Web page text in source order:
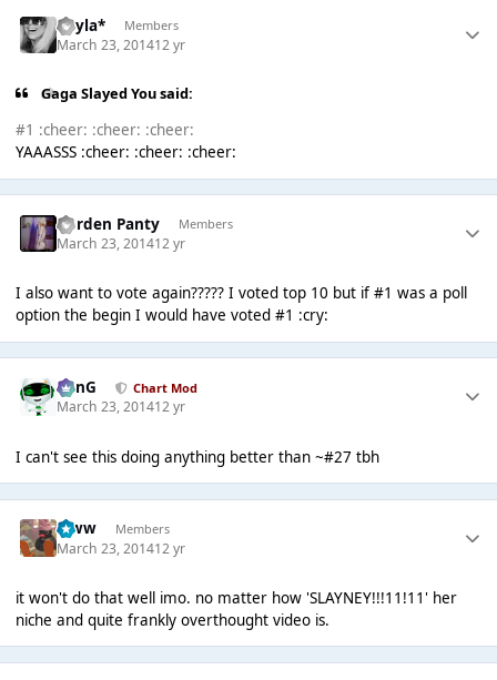
Kayla* Members
March 23, 201412 yr
Gaga Slayed You said:
#1 :cheer: :cheer: :cheer:
YAAASSS :cheer: :cheer: :cheer:
Garden Panty Members
March 23, 201412 yr
I also want to vote again????? I voted top 10 but if #1 was a poll
option the begin I would have voted #1 :cry:
danG Chart Mod
March 23, 201412 yr
I can't see this doing anything better than ~#27 tbh
leww Members
March 23, 201412 yr
it won't do that well imo. no matter how 'SLAYNEY!!!11!11' her
niche and quite frankly overthought video is.